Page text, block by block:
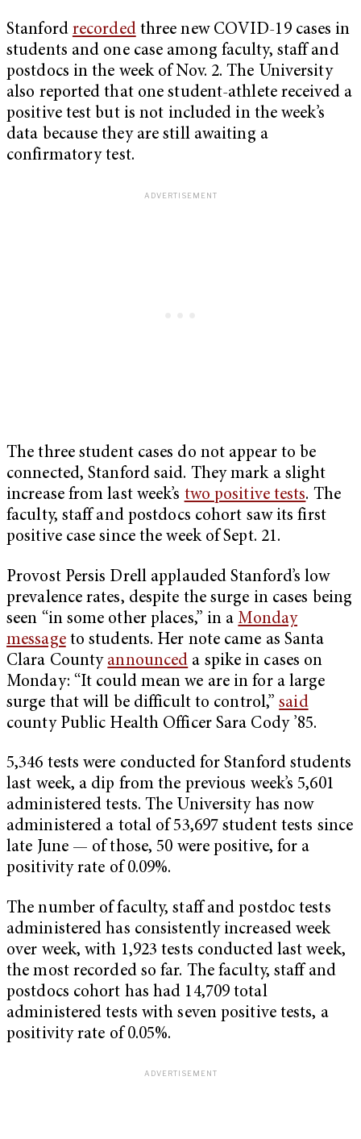
Stanford recordedthree new COVID-19 cases in
students and one case among faculty, staff and
postdocs in the week of Nov. 2. The University
also reported that one student-athlete received a
positive test but is not included in the week’s
data because they are still awaiting a
confirmatory test.
The three student cases do not appear to be
connected, Stanford said. They mark a slight
increase from last week’s two positive tests. The
faculty, staff and postdocs cohort saw its first
positive case since the week of Sept. 21.
Provost Persis Drell applauded Stanford’s low
prevalence rates, despite the surge in cases being
seen “in some other places,” in a Monday
messageto students. Her note came as Santa
Clara County announced a spike in cases on
Monday: “It could mean we are in for a large
surge that will be difficult to control,”said
county Public Health Officer Sara Cody ’85.
5,346 tests were conducted for Stanford students
last week, a dip from the previous week’s 5,601
administered tests. The University has now
administered a total of 53,697 student tests since
late June — of those, 50 were positive, for a
positivity rate of 0.09%.
The number of faculty, staff and postdoc tests
administered has consistently increased week
over week, with 1,923 tests conducted last week,
the most recorded so far. The faculty, staff and
postdocs cohort has had 14,709 total
administered tests with seven positive tests, a
positivity rate of 0.05%.